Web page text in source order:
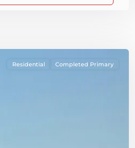
Residential Completed Primary